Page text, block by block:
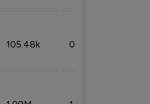
105.48k 0.91%